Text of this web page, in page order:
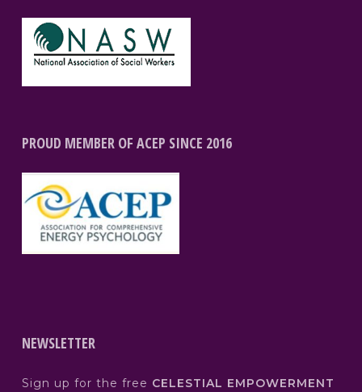
PROUD MEMBER OF ACEP SINCE 2016
NEWSLETTER
Sign up for the free CELESTIAL EMPOWERMENT